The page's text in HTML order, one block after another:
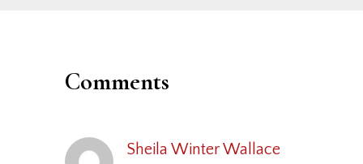
Comments
Sheila Winter Wallace